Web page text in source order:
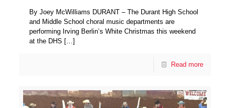
By Joey McWilliams DURANT – The Durant High School
and Middle School choral music departments are
performing Irving Berlin’s White Christmas this weekend
at the DHS […]
Read more